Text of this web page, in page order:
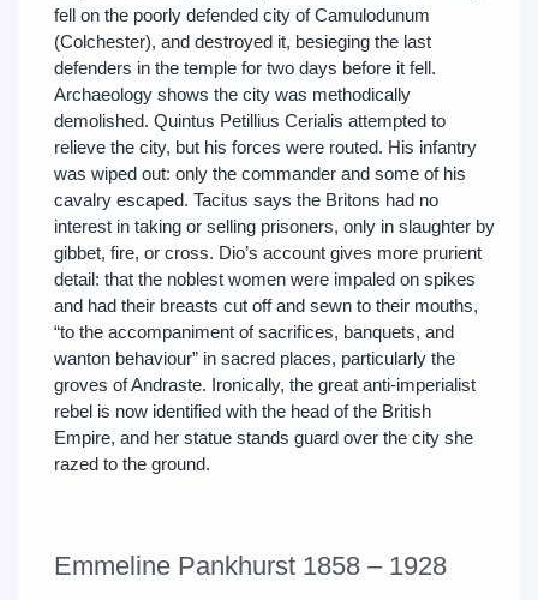
fell on the poorly defended city of Camulodunum
(Colchester), and destroyed it, besieging the last
defenders in the temple for two days before it fell.
Archaeology shows the city was methodically
demolished. Quintus Petillius Cerialis attempted to
relieve the city, but his forces were routed. His infantry
was wiped out: only the commander and some of his
cavalry escaped. Tacitus says the Britons had no
interest in taking or selling prisoners, only in slaughter by
gibbet, fire, or cross. Dio’s account gives more prurient
detail: that the noblest women were impaled on spikes
and had their breasts cut off and sewn to their mouths,
“to the accompaniment of sacrifices, banquets, and
wanton behaviour” in sacred places, particularly the
groves of Andraste. Ironically, the great anti-imperialist
rebel is now identified with the head of the British
Empire, and her statue stands guard over the city she
razed to the ground.
Emmeline Pankhurst 1858 – 1928